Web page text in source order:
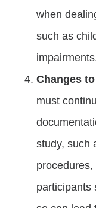
when
such as
Changes
must
study, such
participants